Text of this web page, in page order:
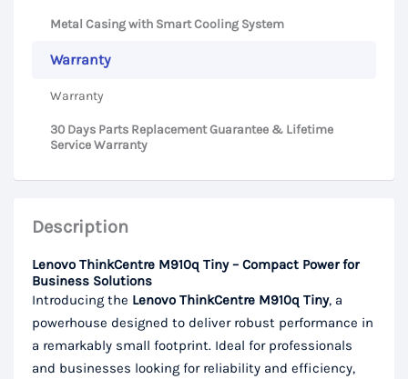
Metal Casing with Smart Cooling System
Warranty
Warranty
30 Days Parts Replacement Guarantee & Lifetime
Service Warranty
Description
Lenovo ThinkCentre M910q Tiny – Compact Power for
Business Solutions
Introducing the Lenovo ThinkCentre M910q Tiny, a
powerhouse designed to deliver robust performance in
a remarkably small footprint. Ideal for professionals
and businesses looking for reliability and efficiency,